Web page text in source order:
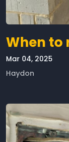
When to
Mar 04, 2025
Haydon